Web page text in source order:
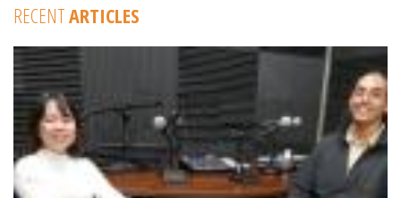
RECENTARTICLES